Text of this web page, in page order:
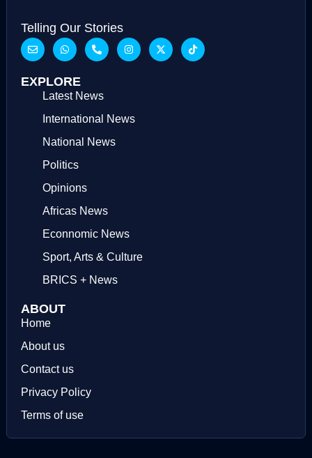
Telling Our Stories
EXPLORE
Latest News
International News
National News
Politics
Opinions
Africas News
Econnomic News
Sport, Arts & Culture
BRICS + News
ABOUT
Home
About us
Contact us
Privacy Policy
Terms of use